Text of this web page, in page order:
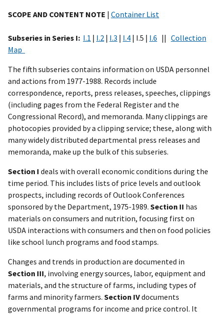
SCOPE AND CONTENT NOTE | Container List
Subseries in Series I: I.1 | I.2 | I.3 | I.4 | I.5 | I.6 || Collection
Map
The fifth subseries contains information on USDA personnel
and actions from 1977-1988. Records include
correspondence, reports, press releases, speeches, clippings
(including pages from the Federal Register and the
Congressional Record), and memoranda. Many clippings are
photocopies provided by a clipping service; these, along with
many widely distributed departmental press releases and
memoranda, make up the bulk of this subseries.
Section I deals with overall economic conditions during the
time period. This includes lists of price levels and outlook
prospects, including records of Outlook Conferences
sponsored by the Department, 1975-1989. Section II has
materials on consumers and nutrition, focusing first on
USDA interactions with consumers and then on food policies
like school lunch programs and food stamps.
Changes and trends in production are documented in
Section III, involving energy sources, labor, equipment and
materials, and the structure of farms, including types of
farms and minority farmers. Section IVdocuments
governmental programs for income and price control. It